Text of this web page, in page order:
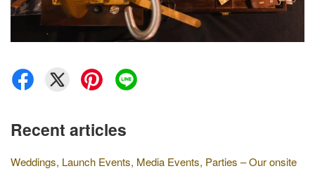
Recent articles
Weddings, Launch Events, Media Events, Parties – Our onsite